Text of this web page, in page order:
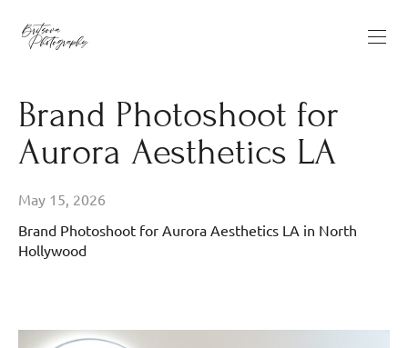
Brand Photoshoot for
Aurora Aesthetics LA
May 15, 2026
Brand Photoshoot for Aurora Aesthetics LA in North
Hollywood